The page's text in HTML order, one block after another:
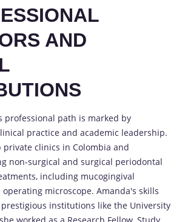
AND
professional path is marked by
practice and academic leadership.
clinics in Colombia and
non-surgical and surgical periodontal
including mucogingival
microscope. Amanda's skills
institutions like the University